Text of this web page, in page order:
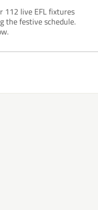
112 live EFL fixtures
the festive schedule.